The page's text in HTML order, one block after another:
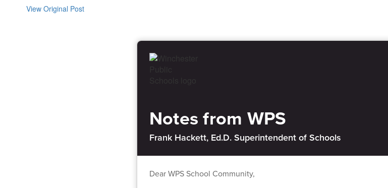
View Original Post
Notes from WPS
Frank Hackett, Ed.D. Superintendent of Schools
Dear WPS School Community,